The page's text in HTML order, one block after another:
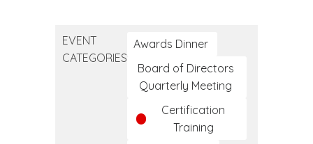
Health
Conference
EVENT
CATEGORIES
Awards Dinner
Board of Directors
Quarterly Meeting
Certification
Training